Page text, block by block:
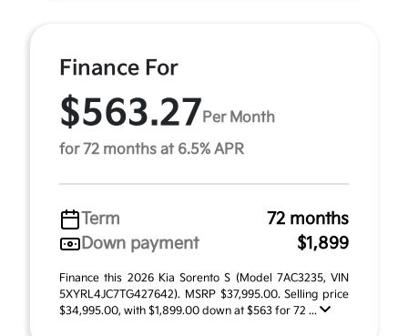
Finance For
$563.27 Per Month
for 72 months at 6.5% APR
Term
72 months
Down payment
$1,899
Finance this 2026 Kia Sorento S (Model 7AC3235, VIN
5XYRL4JC7TG427642). MSRP $37,995.00. Selling price
$34,995.00, with $1,899.00 down at $563 for 72 ...